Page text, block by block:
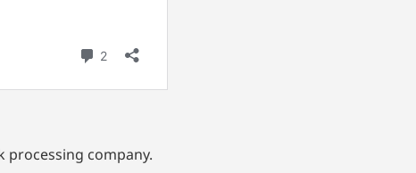
processing company.